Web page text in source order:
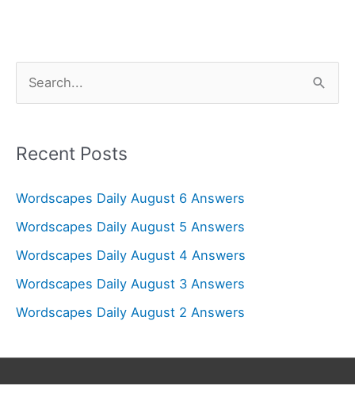
r
h
f
o
r
Recent Posts
Wordscapes Daily August 6 Answers
Wordscapes Daily August 5 Answers
Wordscapes Daily August 4 Answers
Wordscapes Daily August 3 Answers
Wordscapes Daily August 2 Answers